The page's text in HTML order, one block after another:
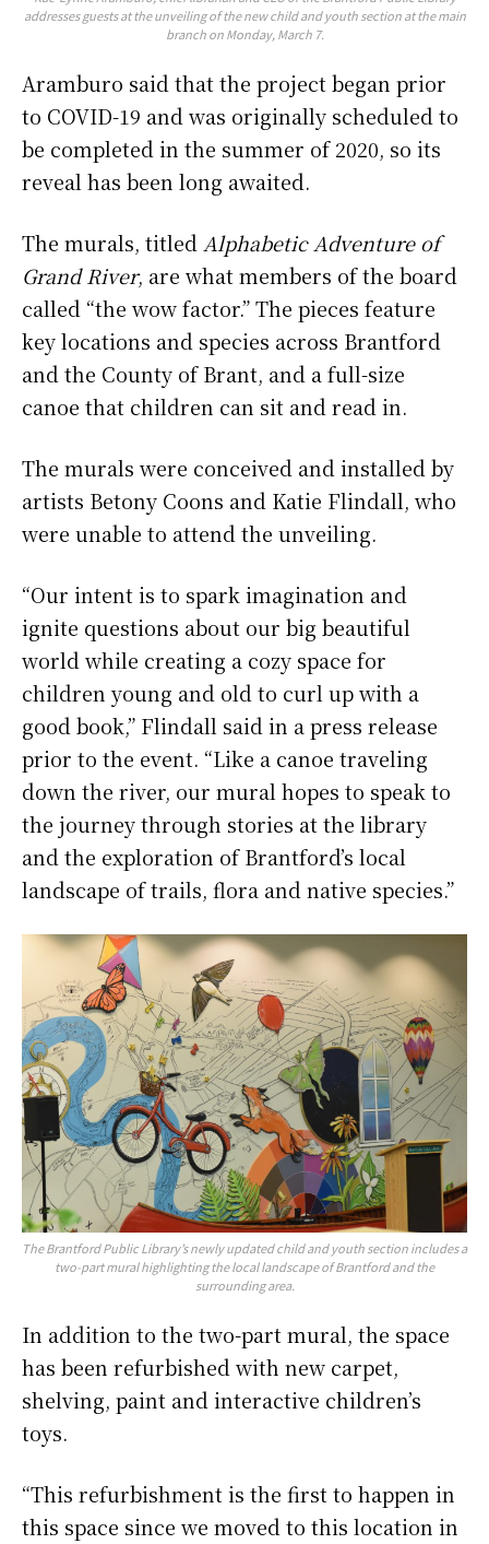
addresses guests at the unveiling of the new child and youth section at the main
branch on Monday, March 7.
Aramburo said that the project began prior
to COVID-19 and was originally scheduled to
be completed in the summer of 2020, so its
reveal has been long awaited.
The murals, titledAlphabetic Adventure of
Grand River, are what members of the board
called “the wow factor.” The pieces feature
key locations and species across Brantford
and the County of Brant, and a full-size
canoe that children can sit and read in.
The murals were conceived and installed by
artists Betony Coons and Katie Flindall, who
were unable to attend the unveiling.
“Our intent is to spark imagination and
ignite questions about our big beautiful
world while creating a cozy space for
children young and old to curl up with a
good book,” Flindall said in a press release
prior to the event. “Like a canoe traveling
down the river, our mural hopes to speak to
the journey through stories at the library
and the exploration of Brantford’s local
landscape of trails, flora and native species.”
The Brantford Public Library’s newly updated child and youth section includes a
two-part mural highlighting the local landscape of Brantford and the
surrounding area.
In addition to the two-part mural, the space
has been refurbished with new carpet,
shelving, paint and interactive children’s
toys.
“This refurbishment is the first to happen in
this space since we moved to this location in